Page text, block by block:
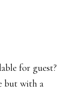
for guest?
but with a